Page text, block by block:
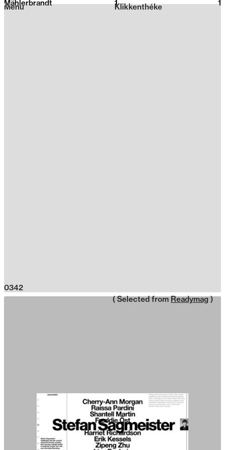
2026
Klikkenthéke
Menu
Mählerbrandt 1 1
0342
( Selected from Readymag )